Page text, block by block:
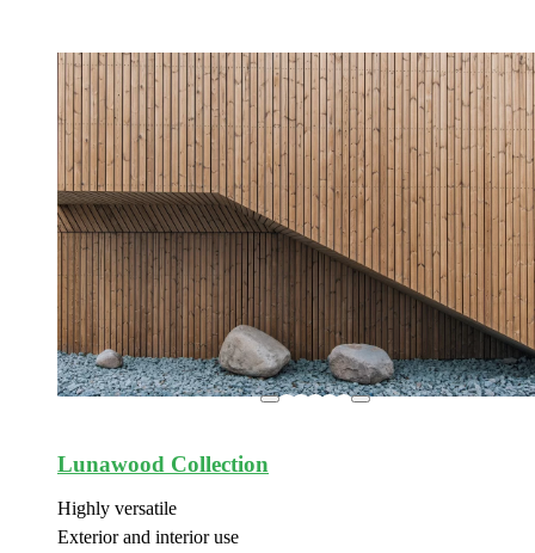
Lunawood Collection
Highly versatile
Exterior and interior use